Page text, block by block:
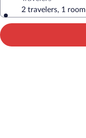
2 travelers, 1 room